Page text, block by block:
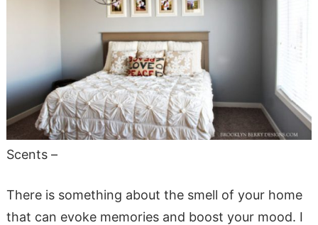
Scents –
There is something about the smell of your home
that can evoke memories and boost your mood. I